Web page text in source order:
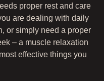
proper rest and care
are dealing with daily
or simply need a proper
– a muscle relaxation
effective things you